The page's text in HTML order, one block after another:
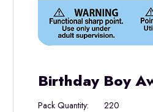
Birthday Boy
Pack Quantity:
220